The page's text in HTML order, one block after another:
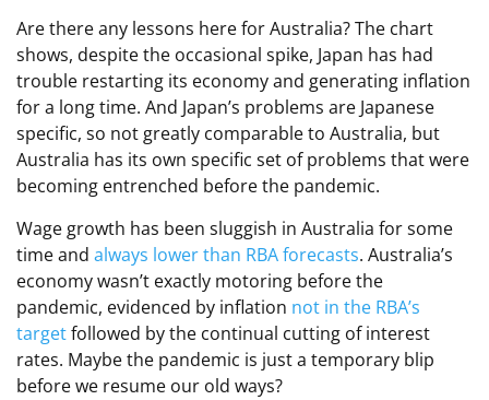
Are there any lessons here for Australia? The chart
shows, despite the occasional spike, Japan has had
trouble restarting its economy and generating inflation
for a long time. And Japan’s problems are Japanese
specific, so not greatly comparable to Australia, but
Australia has its own specific set of problems that were
becoming entrenched before the pandemic.
Wage growth has been sluggish in Australia for some
time and always lower than RBA forecasts. Australia’s
economy wasn’t exactly motoring before the
pandemic, evidenced by inflation not in the RBA’s
targetfollowed by the continual cutting of interest
rates. Maybe the pandemic is just a temporary blip
before we resume our old ways?